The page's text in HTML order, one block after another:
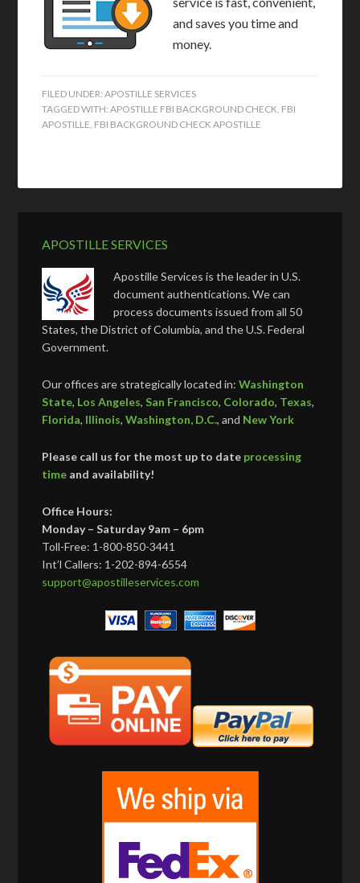
and saves you time and
money.
FILED UNDER:APOSTILLE SERVICES
TAGGED WITH:APOSTILLE FBI BACKGROUND CHECK, FBI
APOSTILLE, FBI BACKGROUND CHECK APOSTILLE
APOSTILLE SERVICES
Apostille Services is the leader in U.S.
document authentications. We can
process documents issued from all 50
States, the District of Columbia, and the U.S. Federal
Government.
Our offices are strategically located in:Washington
State, Los Angeles,San Francisco, Colorado, Texas,
Florida, Illinois,Washington, D.C., and New York
Please call us for the most up to date processing
time and availability!
Office Hours:
Monday – Saturday 9am – 6pm
Toll-Free: 1-800-850-3441
Int’l Callers: 1-202-894-6554
support@apostilleservices.com